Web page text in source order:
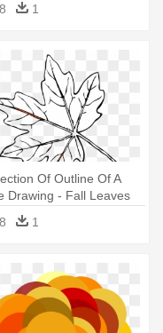
8 1
Of Outline Of A
Drawing - Fall Leaves
8 1